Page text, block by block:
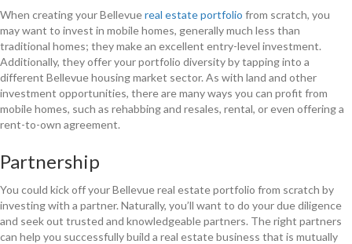
When creating your Bellevuereal estate portfolio from scratch, you
may want to invest in mobile homes, generally much less than
traditional homes; they make an excellent entry-level investment.
Additionally, they offer your portfolio diversity by tapping into a
different Bellevue housing market sector. As with land and other
investment opportunities, there are many ways you can profit from
mobile homes, such as rehabbing and resales, rental, or even offering a
rent-to-own agreement.
Partnership
You could kick off your Bellevue real estate portfolio from scratch by
investing with a partner. Naturally, you’ll want to do your due diligence
and seek out trusted and knowledgeable partners. The right partners
can help you successfully build a real estate business that is mutually